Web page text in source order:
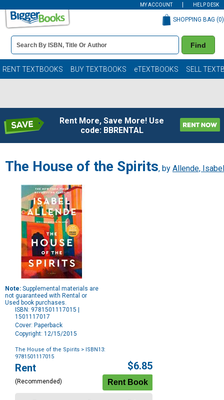
MY ACCOUNT HELP DESK
Book
Details
Search
Bar
Find
SHOPPING BAG (0)
RENT TEXTBOOKS BUY TEXTBOOKS eTEXTBOOKS SELL
Rent More, Save More! Use
code: BBRENTAL
The House of the Spirits, by Allende, Isabel
Note: Supplemental materials are
not guaranteed with Rental or
Used book purchases.
ISBN: 9781501117015 |
1501117017
Cover: Paperback
Copyright: 12/15/2015
The House of the Spirits > ISBN13:
9781501117015
Purchase
Options
Rent
(Recommended)
$6.85